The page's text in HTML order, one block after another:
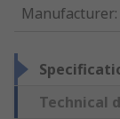
Manufacturer:
Technical